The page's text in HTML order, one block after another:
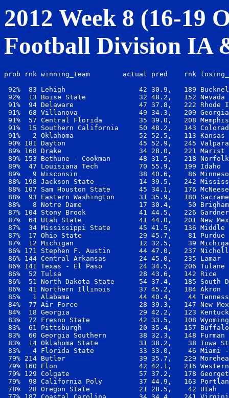
2012 Week 8 (16-19
Football Division IA
prob rnk winning_team        actual pred    rnk
92%  83 Lehigh                  42 30.9,   189
92%  13 Boise State             32 48.2,   152
91%  94 Delaware                47 37.8,   222
91%  68 Villanova               49 34.3,   209
91%  57 Central Florida         35 39.0,   208
91%  15 Southern California     50 48.2,   143
91%   2 Oklahoma                52 52.5,   113
90% 181 Dayton                  45 52.9,   245
89% 168 Drake                   34 28.0,   221
89% 153 Bethune - Cookman       48 31.5,   218
89%  47 Louisiana Tech          70 55.9,   199
89%   9 Wisconsin               38 40.6,    86
88% 198 Jackson State           14 39.5,   242
88% 107 Sam Houston State       45 34.1,   176
88%  93 Eastern Washington      31 35.9,   180
88%   8 Notre Dame              17 30.4,    50
87% 104 Stony Brook             41 44.5,   226
87%  64 Utah State              41 44.0,   201 New
87%  34 Mississippi State       45 41.5,   136 Middle
87%  17 Ohio State              29 45.7,    81
87%  12 Michigan                12 32.5,    39
86% 171 Stephen F. Austin       44 47.0,   237
86% 144 Central Arkansas        24 45.0,   235
86% 141 Texas - El Paso         24 34.5,   206
86%  52 Tulsa                   28 43.6,   142
86%  51 North Dakota State      54 37.4,   185
86%  41 Northern Illinois       37 45.2,   184
85%   1 Alabama                 44 40.4,    44
84%  77 Air Force               28 39.3,   147 New
84%  18 Georgia                 29 42.2,   123
83%  72 Fresno State            42 33.5,   108
83%  61 Pittsburgh              20 35.4,   157
83%  60 Georgia Southern        38 32.3,   148
83%  14 Oklahoma State          31 38.2,    38
83%   4 Florida State           33 33.0,    46
79% 214 Butler                  39 35.7,   229
79% 160 Elon                    42 42.1,   216
79% 129 Colgate                 57 37.2,   178
79%  98 California Poly         37 44.9,   163
78%  28 Oregon State            21 28.5,    42